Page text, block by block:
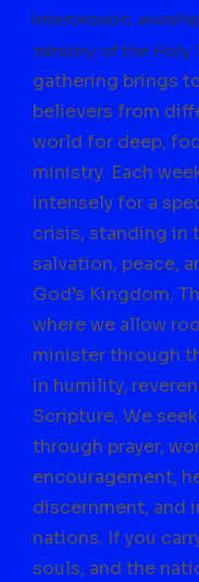
intercession,
ministry of the Holy
gathering brings
believers from
world for deep,
ministry. Each
intensely for a
crisis, standing in
salvation, peace,
God’s Kingdom.
where we allow
minister through
in humility,
Scripture. We
through prayer,
encouragement,
discernment, and
nations. If you
souls, and the